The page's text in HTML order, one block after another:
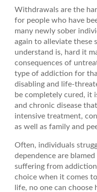
Withdrawals are the
for people who have
many newly sober
again to alleviate these
understand is, hard it
consequences of
type of addiction for
disabling and life-
be completely cured, it
and chronic disease
intensive treatment,
as well as family and
Often, individuals
dependence are
suffering from
choice when it comes
life, no one can